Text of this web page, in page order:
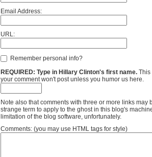
Email Address:
URL:
Remember personal info?
REQUIRED: Type in Hillary Clinton's first name. This
your comment won't post unless you humor us here.
Note also that comments with three or more links may
strange term to apply to the ghost in this blog's
limitation of the blog software, unfortunately.
Comments: (you may use HTML tags for style)